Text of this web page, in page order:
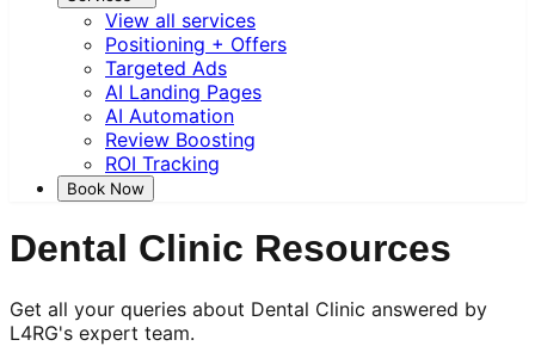
View all services
Positioning + Offers
Targeted Ads
AI Landing Pages
AI Automation
Review Boosting
ROI Tracking
Book Now
Dental Clinic Resources
Get all your queries about Dental Clinic answered by
L4RG's expert team.